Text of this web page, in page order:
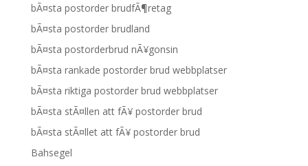
bÃ¤sta postorder brudfÃ¶retag
bÃ¤sta postorder brudland
bÃ¤sta postorderbrud nÃ¥gonsin
bÃ¤sta rankade postorder brud webbplatser
bÃ¤sta riktiga postorder brud webbplatser
bÃ¤sta stÃ¤llen att fÃ¥ postorder brud
bÃ¤sta stÃ¤llet att fÃ¥ postorder brud
Bahsegel